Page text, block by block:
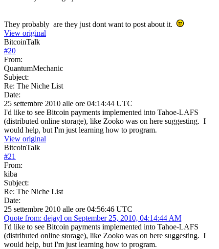
They probably are they just dont want to post about it.
View original
BitcoinTalk
#20
From:
QuantumMechanic
Subject:
Re: The Niche List
Date:
25 settembre 2010 alle ore 04:14:44 UTC
I'd like to see Bitcoin payments implemented into Tahoe-LAFS
(distributed online storage), like Zooko was on here suggesting. I
would help, but I'm just learning how to program.
View original
BitcoinTalk
#21
From:
kiba
Subject:
Re: The Niche List
Date:
25 settembre 2010 alle ore 04:56:46 UTC
Quote from: dejayl on September 25, 2010, 04:14:44 AM
I'd like to see Bitcoin payments implemented into Tahoe-LAFS
(distributed online storage), like Zooko was on here suggesting. I
would help, but I'm just learning how to program.